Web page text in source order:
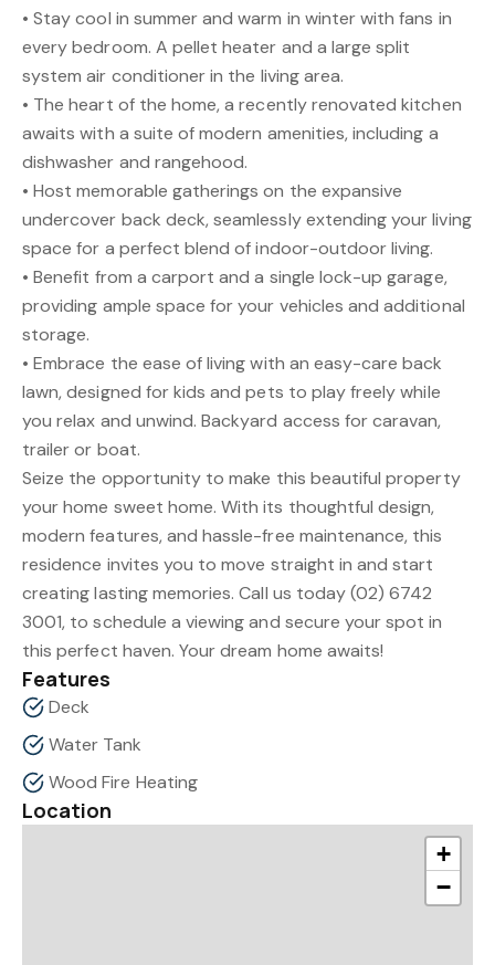
• Stay cool in summer and warm in winter with fans in
every bedroom. A pellet heater and a large split
system air conditioner in the living area.
• The heart of the home, a recently renovated kitchen
awaits with a suite of modern amenities, including a
dishwasher and rangehood.
• Host memorable gatherings on the expansive
undercover back deck, seamlessly extending your living
space for a perfect blend of indoor-outdoor living.
• Benefit from a carport and a single lock-up garage,
providing ample space for your vehicles and additional
storage.
• Embrace the ease of living with an easy-care back
lawn, designed for kids and pets to play freely while
you relax and unwind. Backyard access for caravan,
trailer or boat.
Seize the opportunity to make this beautiful property
your home sweet home. With its thoughtful design,
modern features, and hassle-free maintenance, this
residence invites you to move straight in and start
creating lasting memories. Call us today (02) 6742
3001, to schedule a viewing and secure your spot in
this perfect haven. Your dream home awaits!
Features
Deck
Water Tank
Wood Fire Heating
Location
+
−